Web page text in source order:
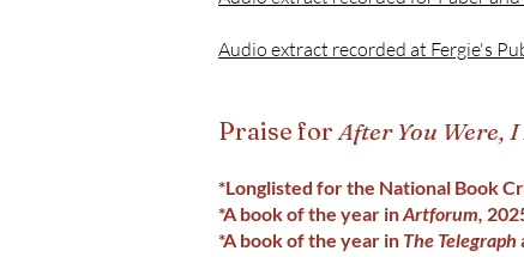
Audio extract recorded at Fergie's
Praise for After You Were, I
*Longlisted for the National Book
*A book of the year inArtforum,
*A book of the year in The Telegraph